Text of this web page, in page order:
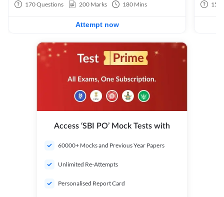
170Questions 200 Marks 180 Mins
Attempt now
15
Access ‘SBI PO’ Mock Tests with
60000+ Mocks and Previous Year Papers
Unlimited Re-Attempts
Personalised Report Card